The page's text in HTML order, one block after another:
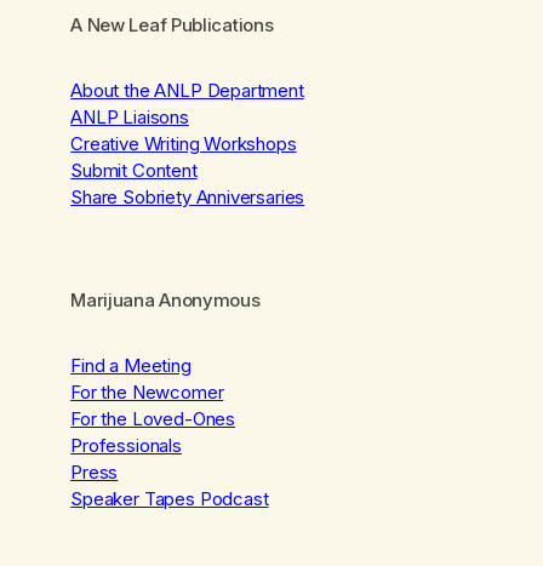
A New Leaf Publications
About the ANLP Department
ANLP Liaisons
Creative Writing Workshops
Submit Content
Share Sobriety Anniversaries
Marijuana Anonymous
Find a Meeting
For the Newcomer
For the Loved-Ones
Professionals
Press
Speaker Tapes Podcast